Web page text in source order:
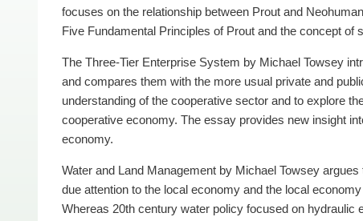
focuses on the relationship between Prout and
Five Fundamental Principles of Prout and the concept of
The Three-Tier Enterprise System by Michael Towsey
and compares them with the more usual private and
understanding of the cooperative sector and to explore
cooperative economy. The essay provides new insight
economy.
Water and Land Management by Michael Towsey
due attention to the local economy and the local
Whereas 20th century water policy focused on hydraulic